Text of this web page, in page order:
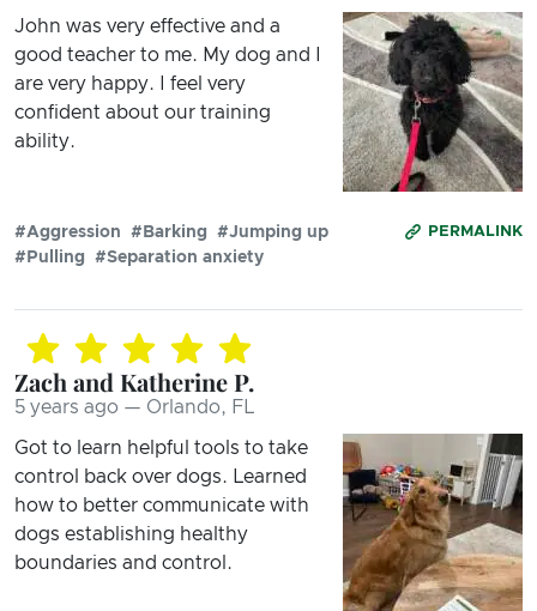
John was very effective and a
good teacher to me. My dog and I
are very happy. I feel very
confident about our training
ability.
PERMALINK
#Aggression #Barking
#Jumping up
#Pulling
#Separation anxiety
Zach and Katherine P.
5 years ago — Orlando, FL
Got to learn helpful tools to take
control back over dogs. Learned
how to better communicate with
dogs establishing healthy
boundaries and control.